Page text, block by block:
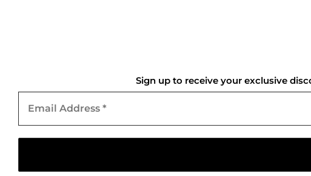
About Us
Contact Us
Sign up to receive your exclusive
Address